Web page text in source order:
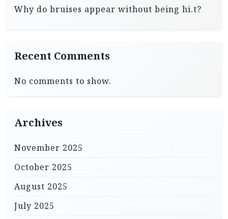
Why do bruises appear without being hi.t?
Recent Comments
No comments to show.
Archives
November 2025
October 2025
August 2025
July 2025